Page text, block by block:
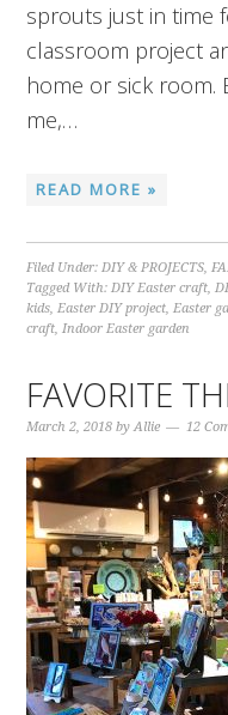
sprouts just in time
classroom project
home or sick room.
me,…
READ MORE »
Filed Under:DIY & PROJECTS,
Tagged With:DIY Easter craft,
kids,Easter DIY project,Easter
craft,Indoor Easter garden
FAVORITE
March 2, 2018 byAllie 12